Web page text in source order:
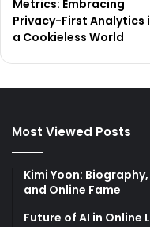
Metrics: Embracing
Privacy-First Analytics
a Cookieless World
Most Viewed Posts
Kimi Yoon:
and Online Fame
Future of AI in Online